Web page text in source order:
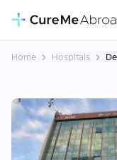
Home Hospitals